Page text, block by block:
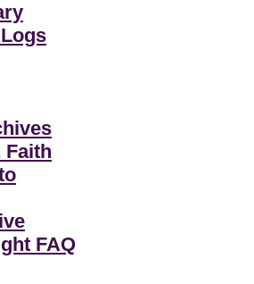
FAQ